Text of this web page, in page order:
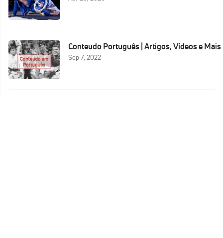
Conteudo Português | Artigos, Vídeos e Mais
Sep 7, 2022